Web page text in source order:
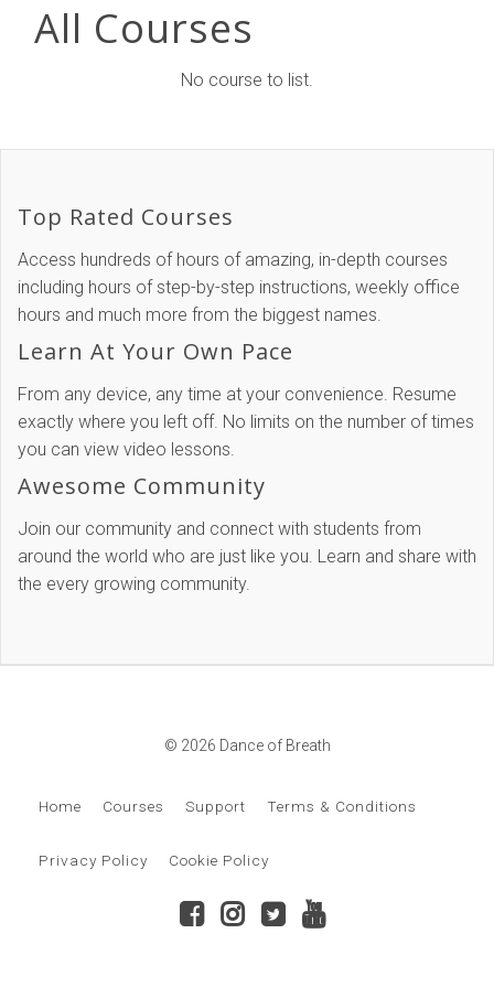
All Courses
No course to list.
Top Rated Courses
Access hundreds of hours of amazing, in-depth courses
including hours of step-by-step instructions, weekly office
hours and much more from the biggest names.
Learn At Your Own Pace
From any device, any time at your convenience. Resume
exactly where you left off. No limits on the number of times
you can view video lessons.
Awesome Community
Join our community and connect with students from
around the world who are just like you. Learn and share with
the every growing community.
© 2026 Dance of Breath
Home Courses Support Terms & Conditions
Privacy Policy Cookie Policy